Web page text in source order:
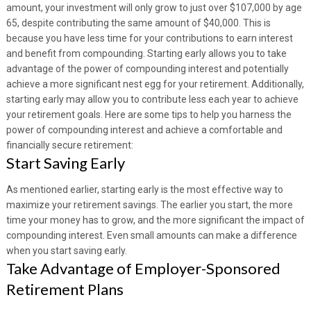
amount, your investment will only grow to just over $107,000 by age
65, despite contributing the same amount of $40,000. This is
because you have less time for your contributions to earn interest
and benefit from compounding. Starting early allows you to take
advantage of the power of compounding interest and potentially
achieve a more significant nest egg for your retirement. Additionally,
starting early may allow you to contribute less each year to achieve
your retirement goals. Here are some tips to help you harness the
power of compounding interest and achieve a comfortable and
financially secure retirement:
Start Saving Early
As mentioned earlier, starting early is the most effective way to
maximize your retirement savings. The earlier you start, the more
time your money has to grow, and the more significant the impact of
compounding interest. Even small amounts can make a difference
when you start saving early.
Take Advantage of Employer-Sponsored
Retirement Plans